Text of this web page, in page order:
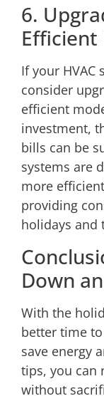
6.
Efficient
If your
consider
efficient
investment,
bills can be
systems are
more
providing
holidays and
Down
With the
better time
save energy
tips, you can
without